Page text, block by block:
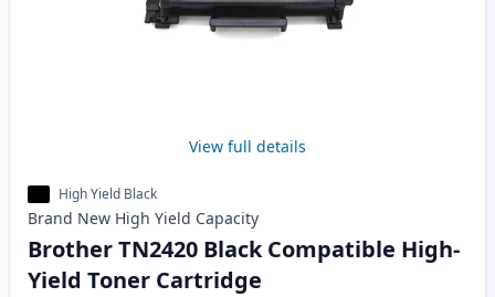
View full details
High Yield Black
Brand New High Yield Capacity
Brother TN2420 Black Compatible High-
Yield Toner Cartridge